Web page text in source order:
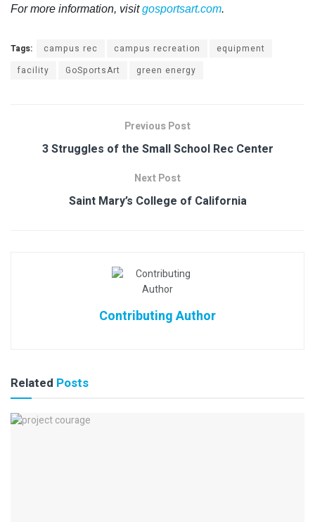
For more information, visitgosportsart.com.
Tags: campus rec campus recreation
equipment
facility
GoSportsArt green energy
Previous Post
3 Struggles of the Small School Rec Center
Next Post
Saint Mary’s College of California
Contributing Author
Related Posts